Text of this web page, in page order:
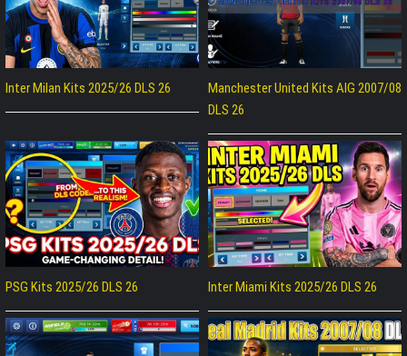
Inter Milan Kits 2025/26 DLS 26
Manchester United Kits AIG 2007/08
DLS 26
PSG Kits 2025/26 DLS 26 Inter Miami Kits 2025/26 DLS 26